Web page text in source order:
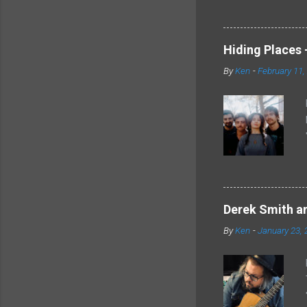
Hiding Places
ByKen -February 11,
Derek Smith
ByKen -January 23,